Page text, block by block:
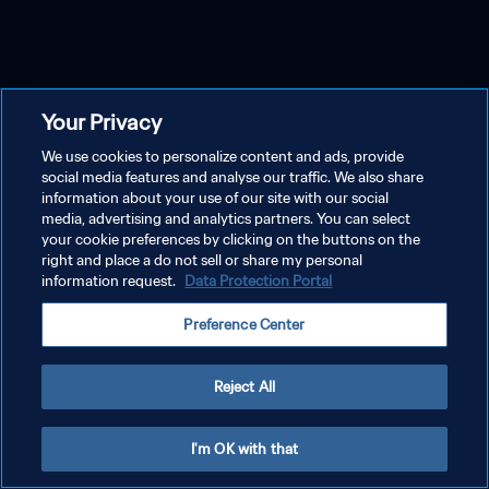
Your Privacy
We use cookies to personalize content and ads, provide
social media features and analyse our traffic. We also share
information about your use of our site with our social
media, advertising and analytics partners. You can select
your cookie preferences by clicking on the buttons on the
right and place a do not sell or share my personal
information request. Data Protection Portal
Preference Center
Reject All
I'm OK with that